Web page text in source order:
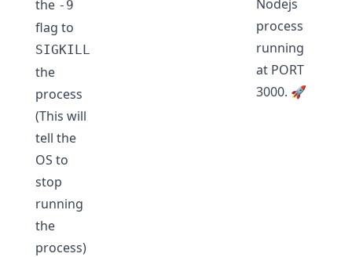
the -9
flag to
SIGKILL
the
process
(This will
tell the
OS to
stop
running
the
process)
Nodejs
process
running
at PORT
3000. 🚀